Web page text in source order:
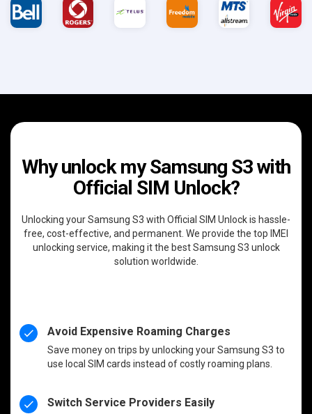
Why unlock my Samsung S3 with
Official SIM Unlock?
Unlocking your Samsung S3 with Official SIM Unlock is hassle-
free, cost-effective, and permanent. We provide the top IMEI
unlocking service, making it the best Samsung S3 unlock
solution worldwide.
Avoid Expensive Roaming Charges
Save money on trips by unlocking your Samsung S3 to
use local SIM cards instead of costly roaming plans.
Switch Service Providers Easily